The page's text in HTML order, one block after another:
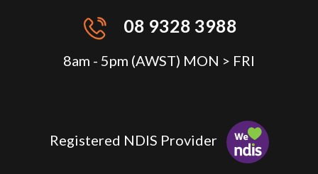
08 9328 3988
8am - 5pm (AWST) MON > FRI
Registered NDIS Provider